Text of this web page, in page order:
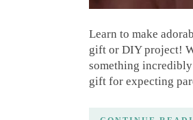
Learn to make
gift or DIY project!
something
gift for expecting